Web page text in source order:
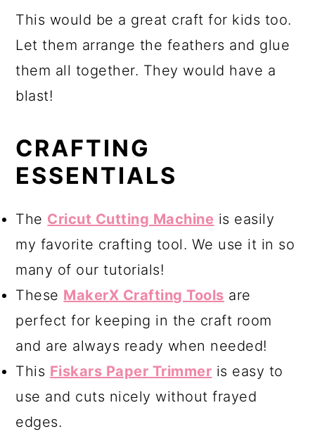
This would be a great craft for kids too.
Let them arrange the feathers and glue
them all together. They would have a
blast!
CRAFTING
ESSENTIALS
The Cricut Cutting Machine is easily
my favorite crafting tool. We use it in so
many of our tutorials!
These MakerX Crafting Tools are
perfect for keeping in the craft room
and are always ready when needed!
This Fiskars Paper Trimmer is easy to
use and cuts nicely without frayed
edges.